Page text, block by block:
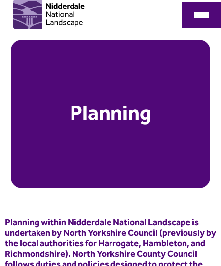
Planning
Planning within Nidderdale National Landscape is
undertaken by North Yorkshire Council (previously by
the local authorities for Harrogate, Hambleton, and
Richmondshire). North Yorkshire County Council